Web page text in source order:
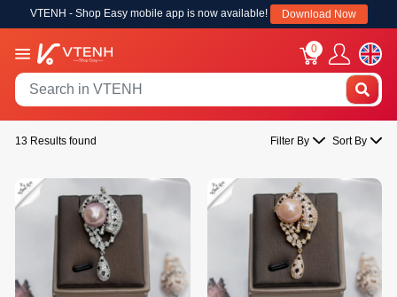
VTENH - Shop Easy mobile app is now available! Download Now
0
13 Results found Filter By Sort By